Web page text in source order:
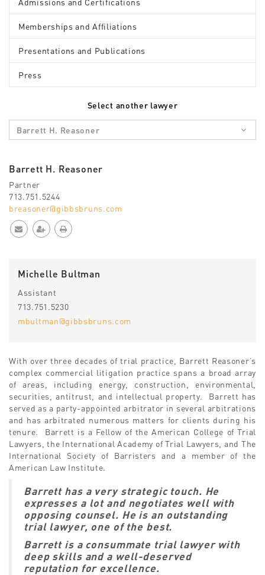
Memberships and Affiliations
Presentations and Publications
Press
Select another lawyer
Barrett H. Reasoner
Barrett H. Reasoner
Partner
713.751.5244
breasoner@gibbsbruns.com
Michelle Bultman
Assistant
713.751.5230
mbultman@gibbsbruns.com
With over three decades of trial practice, Barrett Reasoner’s
complex commercial litigation practice spans a broad array
of areas, including energy, construction, environmental,
securities, antitrust, and intellectual property. Barrett has
served as a party-appointed arbitrator in several arbitrations
and has arbitrated numerous matters for clients during his
tenure. Barrett is a Fellow of the American College of Trial
Lawyers, the International Academy of Trial Lawyers, and The
International Society of Barristers and a member of the
American Law Institute.
Barrett has a very strategic touch. He
expresses a lot and negotiates well with
opposing counsel. He is an outstanding
trial lawyer, one of the best.
Barrett is a consummate trial lawyer with
deep skills and a well-deserved
reputation for excellence.